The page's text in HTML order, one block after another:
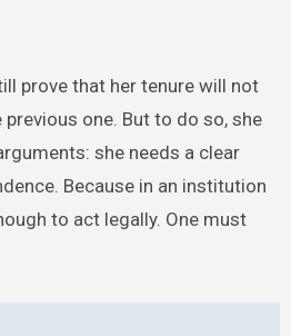
prove that her tenure will not
one. But to do so, she
she needs a clear
Because in an institution
to act legally. One must